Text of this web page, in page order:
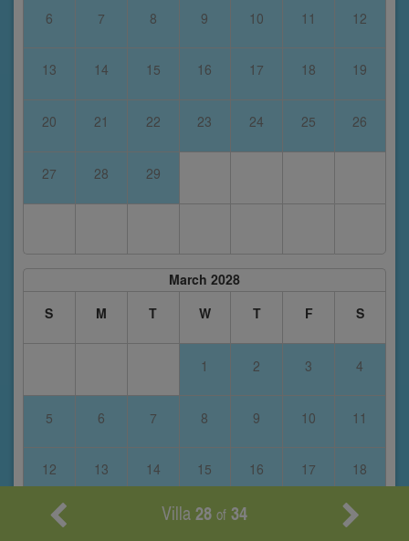
6 7 8 9 10 11 12
13 14 15 16 17 18 19
20 21 22 23 24 25 26
27 28 29
March 2028
S
M T W T F S
1 2 3 4
5 6 7 8 9 10 11
12 13 14 15 16 17 18
19 22 25
Villa28 of 34